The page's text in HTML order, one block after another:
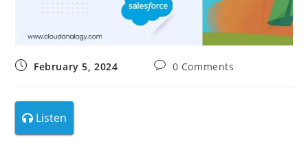
February 5, 2024 0 Comments
Listen